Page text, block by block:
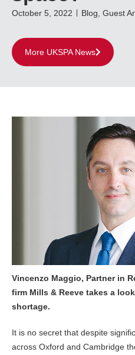
October 5, 2022 Blog Guest
More UKSPA News
Vincenzo Maggio, Partner in
firm Mills & Reeve takes a
shortage.
It is no secret that despite
across Oxford and Cambridge